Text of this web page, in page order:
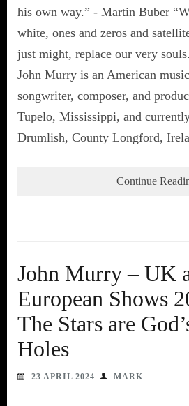
his own way.” - Martin Buber
white, ones and zeros and
just might, replace our very
John Murry is an American
songwriter, composer, and
Tupelo, Mississippi, and
Drumlish, County Longford,
Continue
John Murry – UK
European Shows
The Stars are
Holes
23 APRIL 2024 MARK